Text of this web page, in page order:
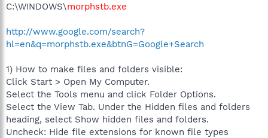
C:\WINDOWS\morphstb.exe
http://www.google.com/search?
hl=en&q=morphstb.exe&btnG=Google+Search
1) How to make files and folders visible:
Click Start > Open My Computer.
Select the Tools menu and click Folder Options.
Select the View Tab. Under the Hidden files and folders
heading, select Show hidden files and folders.
Uncheck: Hide file extensions for known file types